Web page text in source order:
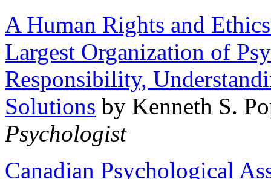
A Human Rights and
Largest Organization of
Responsibility,
Solutions by Kenneth S.
Psychologist
Canadian Psychological